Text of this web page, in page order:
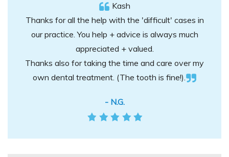
Kash
Thanks for all the help with the 'difficult' cases in
our practice. You help + advice is always much
appreciated + valued.
Thanks also for taking the time and care over my
own dental treatment. (The tooth is fine!).
- N.G.